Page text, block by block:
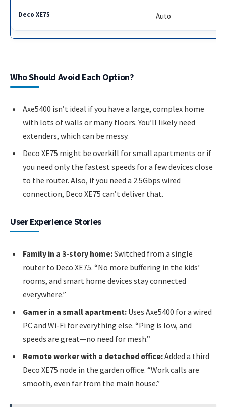
Auto
Who Should Avoid Each Option?
Axe5400 isn’t ideal if you have a large, complex home
with lots of walls or many floors. You’ll likely need
extenders, which can be messy.
Deco XE75 might be overkill for small apartments or if
you need only the fastest speeds for a few devices close
to the router. Also, if you need a 2.5Gbps wired
connection, Deco XE75 can’t deliver that.
User Experience Stories
Family in a 3-story home:Switched from a single
router to Deco XE75. “No more buffering in the kids’
rooms, and smart home devices stay connected
everywhere.”
Gamer in a small apartment: Uses Axe5400 for a wired
PC and Wi-Fi for everything else. “Ping is low, and
speeds are great—no need for mesh.”
Remote worker with a detached office:Added a third
Deco XE75 node in the garden office. “Work calls are
smooth, even far from the main house.”